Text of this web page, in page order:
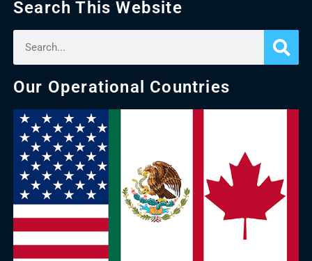
Search This Website
Our Operational Countries